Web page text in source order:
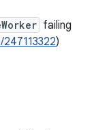
failing
247113322)